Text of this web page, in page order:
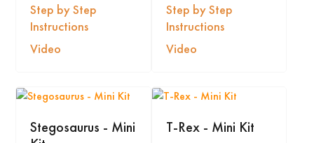
Step by Step
Instructions
Video
Step by Step
Instructions
Video
Stegosaurus - Mini
T-Rex - Mini Kit